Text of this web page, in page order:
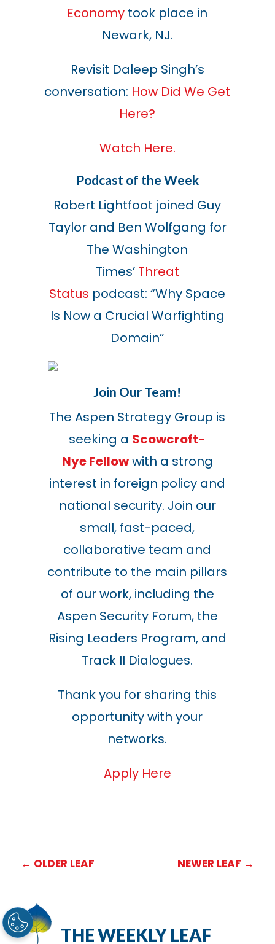
Economy took place in
Newark, NJ.
Revisit Daleep Singh’s
conversation: How Did We Get
Here?
Watch Here.
Podcast of the Week
Robert Lightfoot joined Guy
Taylor and Ben Wolfgang for
The Washington
Times’ Threat
Status podcast:“Why Space
Is Now a Crucial Warfighting
Domain”
Join Our Team!
The Aspen Strategy Group is
seeking a Scowcroft-
Nye Fellowwith a strong
interest in foreign policy and
national security. Join our
small, fast-paced,
collaborative team and
contribute to the main pillars
of our work, including the
Aspen Security Forum, the
Rising Leaders Program, and
Track II Dialogues.
Thank you for sharing this
opportunity with your
networks.
Apply Here
← OLDER LEAF NEWER LEAF →
THE WEEKLY LEAF